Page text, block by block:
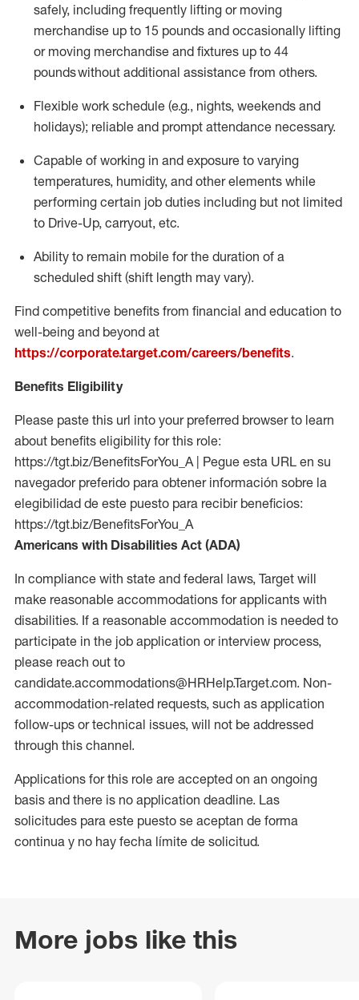
safely, including frequently lifting or moving
merchandise up to 15 pounds and occasionally lifting
or moving merchandise and fixtures up to 44
poundswithout additional assistance from others.
Flexible work schedule (e.g., nights, weekends and
holidays); reliable and prompt attendance necessary.
Capable of working in and exposure to varying
temperatures, humidity, and other elements while
performing certain job duties including but not limited
to Drive-Up, carryout, etc.
Ability to remain mobile for the duration of a
scheduled shift (shift length may vary).
Find competitive benefits from financial and education to
well-being and beyond at
https://corporate.target.com/careers/benefits.
Benefits Eligibility
Please paste this url into your preferred browser to learn
about benefits eligibility for this role:
https://tgt.biz/BenefitsForYou_A | Pegue esta URL en su
navegador preferido para obtener información sobre la
elegibilidad de este puesto para recibir beneficios:
https://tgt.biz/BenefitsForYou_A
Americans with Disabilities Act (ADA)
In compliance with state and federal laws, Target will
make reasonable accommodations for applicants with
disabilities. If a reasonable accommodation is needed to
participate in the job application or interview process,
please reach out to
candidate.accommodations@HRHelp.Target.com. Non-
accommodation-related requests, such as application
follow-ups or technical issues, will not be addressed
through this channel.
Applications for this role are accepted on an ongoing
basis and there is no application deadline. Las
solicitudes para este puesto se aceptan de forma
continua y no hay fecha límite de solicitud.
More jobs like this